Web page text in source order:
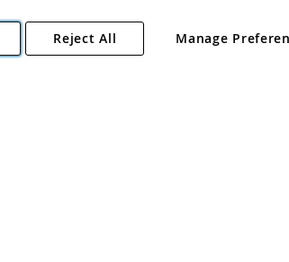
- 2026 Angling Direct Plc
. All rights reserved.
NR13 6LH, United Kingdom. Company registered
Manage
Reject All